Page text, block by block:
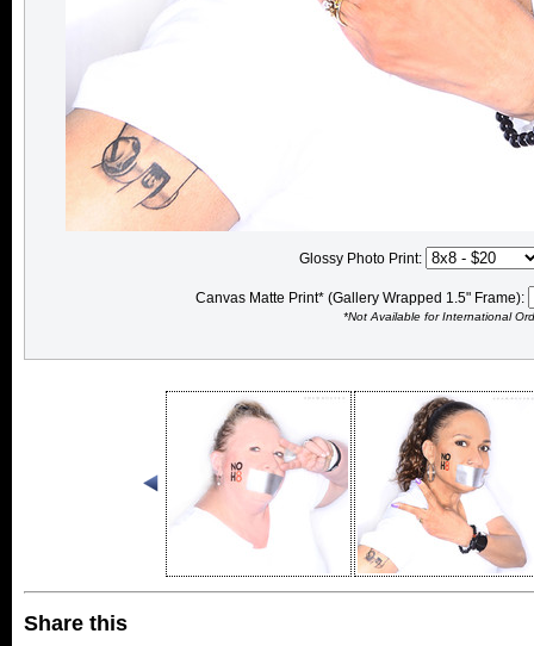
Glossy Photo Print:
Canvas Matte Print* (Gallery Wrapped 1.5" Frame):
*Not Available for International
Share this